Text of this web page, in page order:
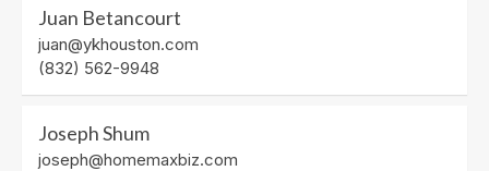
Juan Betancourt
juan@ykhouston.com
(832) 562-9948
Joseph Shum
joseph@homemaxbiz.com